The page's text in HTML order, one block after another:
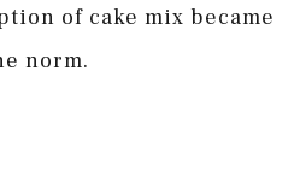
of cake mix became
norm.